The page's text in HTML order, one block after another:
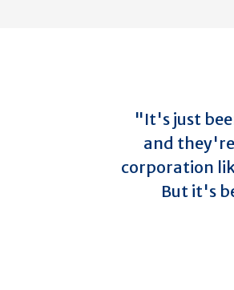
"It's just
and
corporation
But it's